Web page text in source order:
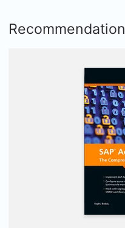
Recommendation